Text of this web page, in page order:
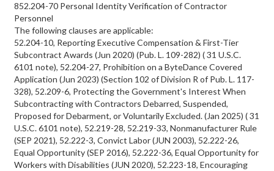
852.204-70 Personal Identity Verification of Contractor
Personnel
The following clauses are applicable:
52.204-10, Reporting Executive Compensation & First-Tier
Subcontract Awards (Jun 2020) (Pub. L. 109-282) ( 31 U.S.C.
6101 note), 52.204-27, Prohibition on a ByteDance Covered
Application (Jun 2023) (Section 102 of Division R of Pub. L. 117-
328), 52.209-6, Protecting the Government's Interest When
Subcontracting with Contractors Debarred, Suspended,
Proposed for Debarment, or Voluntarily Excluded. (Jan 2025) ( 31
U.S.C. 6101 note), 52.219-28, 52.219-33, Nonmanufacturer Rule
(SEP 2021), 52.222-3, Convict Labor (JUN 2003), 52.222-26,
Equal Opportunity (SEP 2016), 52.222-36, Equal Opportunity for
Workers with Disabilities (JUN 2020), 52.223-18, Encouraging